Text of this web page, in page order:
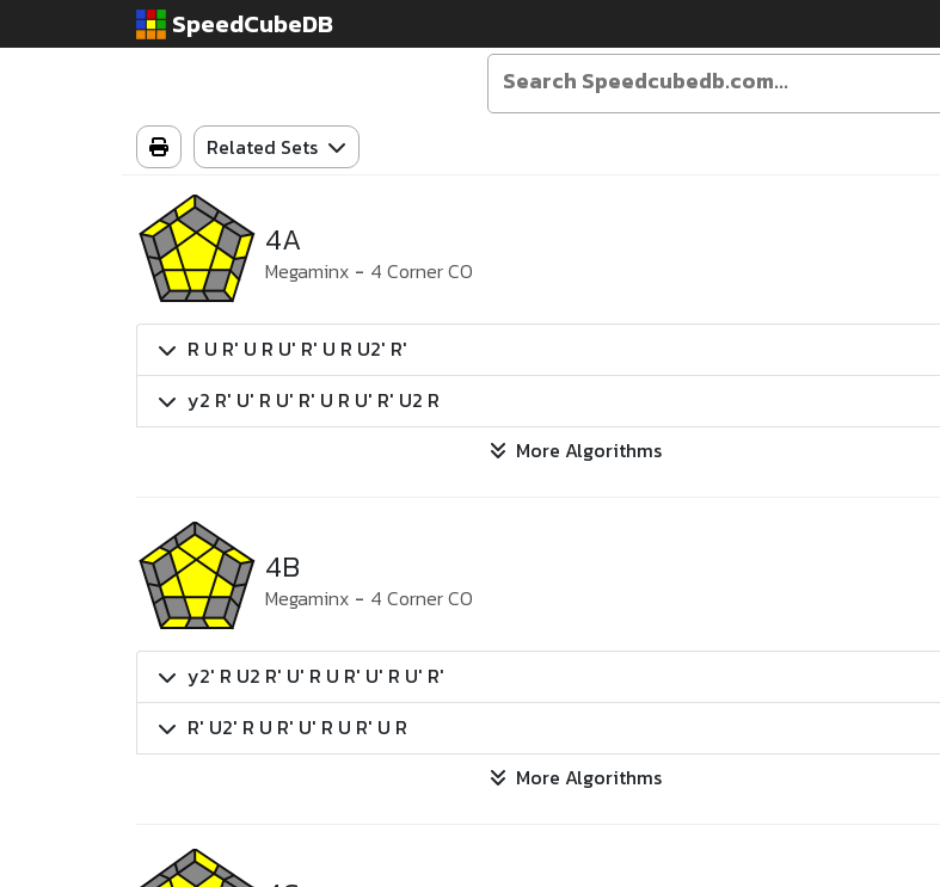
SpeedCubeDB
Related Sets
4A
Megaminx - 4 Corner CO
R U R' U R U' R' U R U2' R'
y2 R' U' R U' R' U R U' R' U2 R
More Algorithms
4B
Megaminx - 4 Corner CO
y2' R U2 R' U' R U R' U' R U' R'
R' U2' R U R' U' R U R' U R
More Algorithms